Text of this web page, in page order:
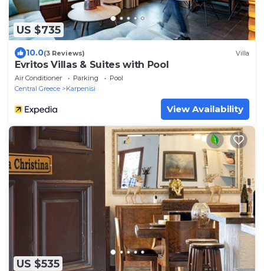
US $735
10.0(3 Reviews) Villa
Evritos Villas & Suites with Pool
Air Conditioner Parking
Pool
Central Greece
Karpenisi
View Availability
US $535